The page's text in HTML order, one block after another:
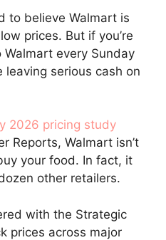
to believe Walmart is
prices. But if you’re
every Sunday
leaving serious cash on
2026 pricing study
Reports, Walmart isn’t
your food. In fact, it
other retailers.
with the Strategic
prices across major